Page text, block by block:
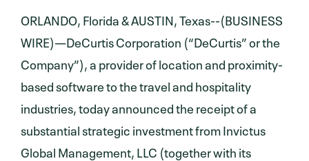
ORLANDO, Florida & AUSTIN, Texas--(BUSINESS
WIRE)—DeCurtis Corporation (“DeCurtis” or the
Company”), a provider of location and proximity-
based software to the travel and hospitality
industries, today announced the receipt of a
substantial strategic investment from Invictus
Global Management, LLC (together with its